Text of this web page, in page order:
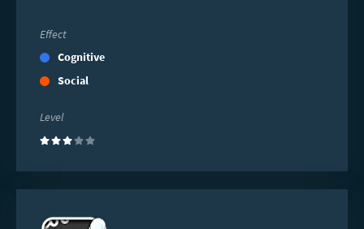
Effect
Cognitive
Social
Level
(3)